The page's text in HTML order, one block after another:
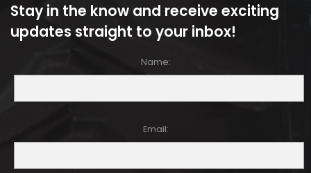
Stay in the know and receive exciting
updates straight to your inbox!
Name:
Email: